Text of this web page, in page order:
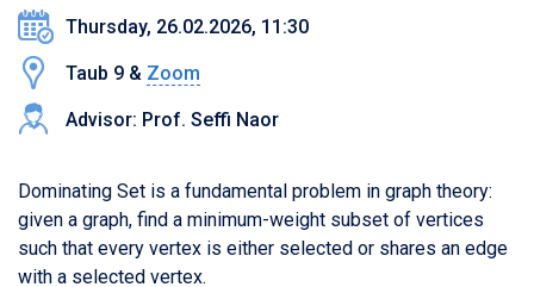
Thursday, 26.02.2026, 11:30
Taub 9 & Zoom
Advisor: Prof. Seffi Naor
Dominating Set is a fundamental problem in graph theory:
given a graph, find a minimum-weight subset of vertices
such that every vertex is either selected or shares an edge
with a selected vertex.